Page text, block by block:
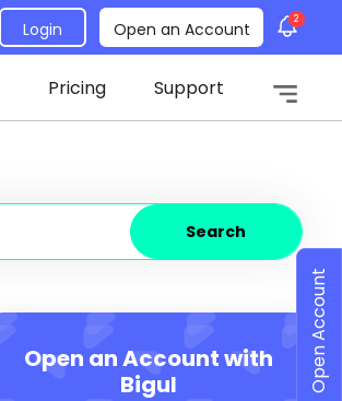
Login Open an Account 2
Pricing Support
Search
Open an Account with
Bigul
Open Account